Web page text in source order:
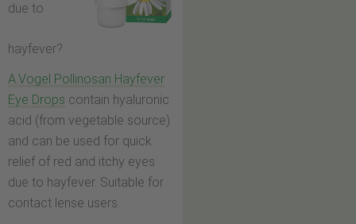
due to
hayfever?
A.Vogel Pollinosan Hayfever
Eye Drops contain hyaluronic
acid (from vegetable source)
and can be used for quick
relief of red and itchy eyes
due to hayfever. Suitable for
contact lense users.